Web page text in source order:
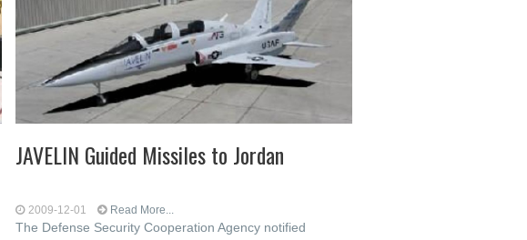
JAVELIN Guided Missiles to Jordan
2009-12-01 Read More...
The Defense Security Cooperation Agency notified